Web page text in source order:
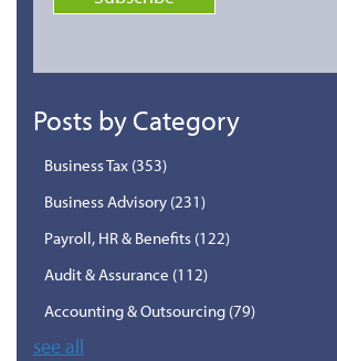
Posts by Category
Business Tax (353)
Business Advisory (231)
Payroll, HR & Benefits (122)
Audit & Assurance (112)
Accounting & Outsourcing (79)
see all